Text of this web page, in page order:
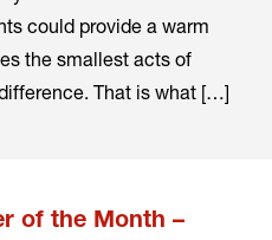
could provide a warm
the smallest acts of
That is what […]
of the Month –